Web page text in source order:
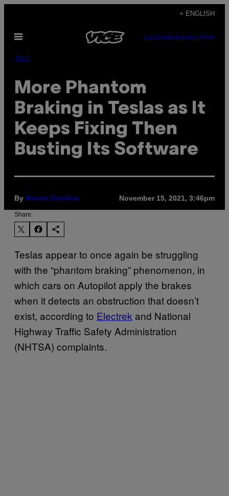
content
+ ENGLISH
Open
SUBSCRIBENEWSLETTER
Tech
More Phantom
Braking in Teslas as It
Keeps Fixing Then
Busting Its Software
By Aaron Gordon November 15, 2021, 3:46pm
Share:
Teslas appear to once again be struggling
with the “phantom braking” phenomenon, in
which cars on Autopilot apply the brakes
when it detects an obstruction that doesn’t
exist, according to Electrek and National
Highway Traffic Safety Administration
(NHTSA) complaints.